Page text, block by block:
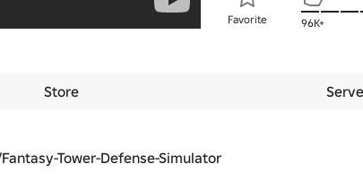
Favorite 96K+
Store
Tower-Defense-Simulator